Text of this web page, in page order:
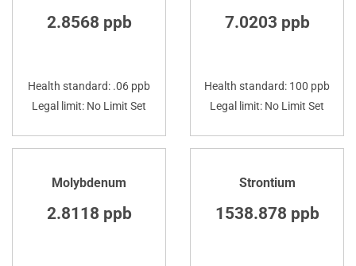
2.8568 ppb
Health standard: .06 ppb
Legal limit: No Limit Set
7.0203 ppb
Health standard: 100 ppb
Legal limit: No Limit Set
Molybdenum
2.8118 ppb
Strontium
1538.878 ppb